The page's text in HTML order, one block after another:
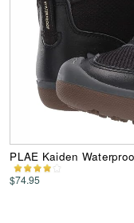
PLAE Kaiden
$74.95